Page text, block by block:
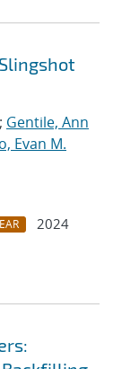
; Gentile, Ann
Evan M.
2024